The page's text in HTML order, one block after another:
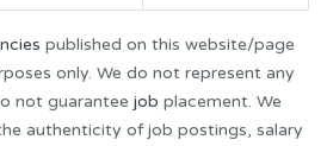
published on this website/page
only. We do not represent any
not guarantee job placement. We
authenticity of job postings, salary